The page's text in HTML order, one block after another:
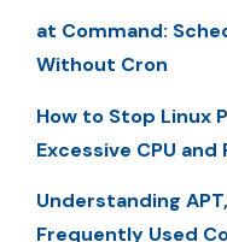
at Command:
Without Cron
How to Stop Linux
Excessive CPU and
Understanding
Frequently Used